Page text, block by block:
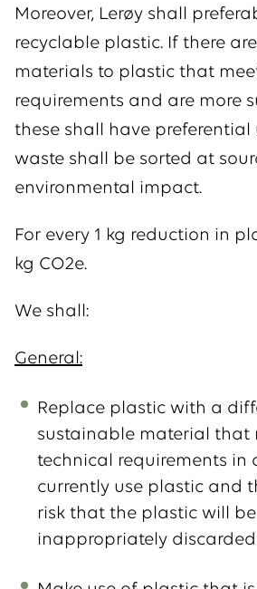
Moreover, Lerøy shall
recyclable plastic. If there
materials to plastic that
requirements and are more
these shall have preferential
waste shall be sorted at
environmental impact.
For every 1 kg reduction in
kg CO2e.
We shall:
General:
Replace plastic with a
sustainable material that
technical requirements in
currently use plastic and
risk that the plastic will be
inappropriately discarded